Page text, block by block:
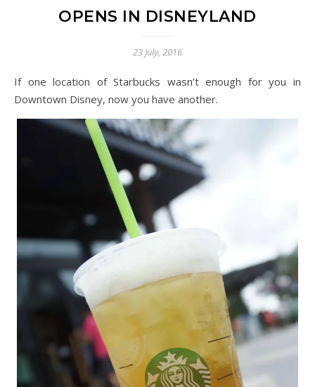
OPENS IN DISNEYLAND
23 July, 2016
If one location of Starbucks wasn’t enough for you in
Downtown Disney, now you have another.